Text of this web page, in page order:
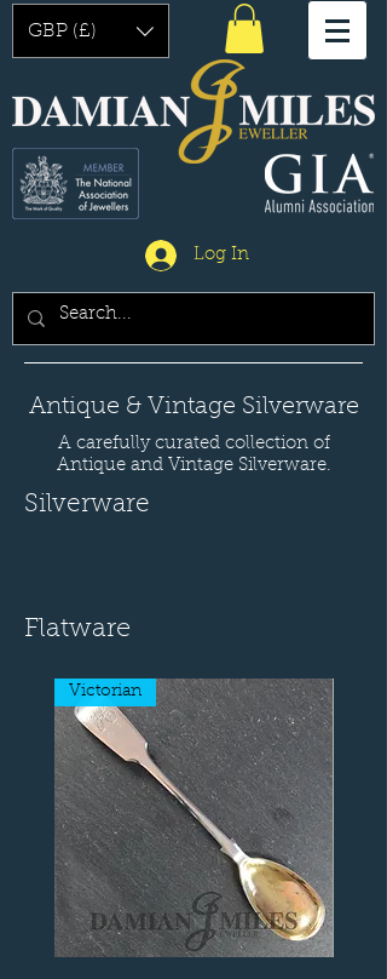
GBP (£)
Log In
Antique & Vintage Silverware
A carefully curated collection of
Antique and Vintage Silverware.
Silverware
Flatware
Victorian